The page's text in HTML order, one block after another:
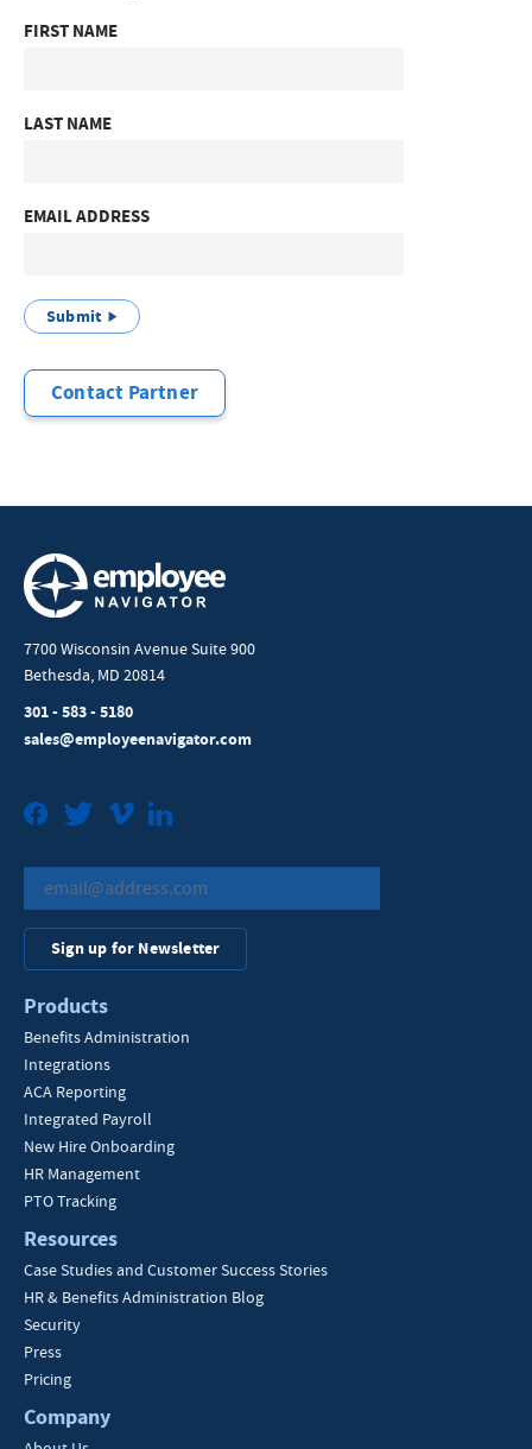
FIRST NAME
LAST NAME
EMAIL ADDRESS
Submit
Contact Partner
7700 Wisconsin Avenue Suite 900
Bethesda, MD 20814
301 - 583 - 5180
sales@employeenavigator.com
FacebookTwitterVimeo
Sign up for Newsletter
Products
Benefits Administration
Integrations
ACA Reporting
Integrated Payroll
New Hire Onboarding
HR Management
PTO Tracking
Resources
Case Studies and Customer Success Stories
HR & Benefits Administration Blog
Security
Press
Pricing
Company